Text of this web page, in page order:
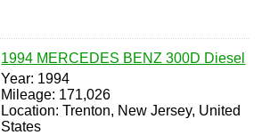
1994 MERCEDES BENZ 300D Diesel
Year: 1994
Mileage: 171,026
Location: Trenton, New Jersey, United
States